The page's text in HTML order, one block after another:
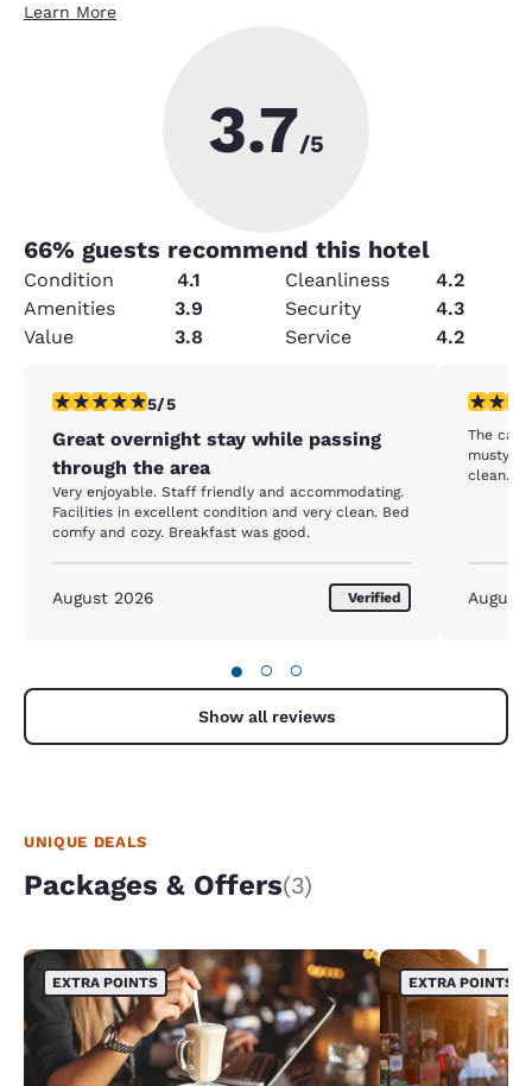
Learn More
3.7/5
66% guests recommend this hotel
Condition 4.1 Cleanliness
4.2
Amenities
3.9 Security
4.3
Value
3.8 Service 4.2
5 stars rating. Exceptional. 1 review
5/5
Great overnight stay while passing
through the area
Very enjoyable. Staff friendly and accommodating.
Facilities in excellent condition and very clean. Bed
comfy and cozy. Breakfast was good.
August 2026 Verified
4 stars
The
musty. Staff was friendly enough. Rooms were
clean.
August
● ○ ○
Show all reviews
UNIQUE DEALS
Packages & Offers(3)
EXTRA POINTS EXTRA POINTS